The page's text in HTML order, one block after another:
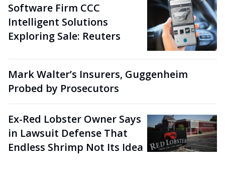
Software Firm CCC
Intelligent Solutions
Exploring Sale: Reuters
Mark Walter’s Insurers, Guggenheim
Probed by Prosecutors
Ex-Red Lobster Owner Says
in Lawsuit Defense That
Endless Shrimp Not Its Idea